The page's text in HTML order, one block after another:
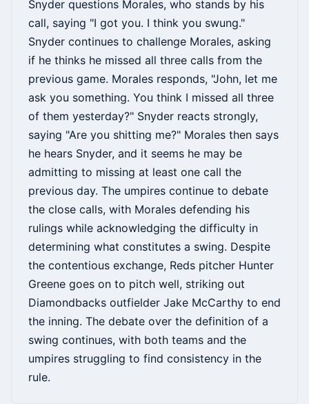
Snyder questions Morales, who stands by his
call, saying "I got you. I think you swung."
Snyder continues to challenge Morales, asking
if he thinks he missed all three calls from the
previous game. Morales responds, "John, let me
ask you something. You think I missed all three
of them yesterday?" Snyder reacts strongly,
saying "Are you shitting me?" Morales then says
he hears Snyder, and it seems he may be
admitting to missing at least one call the
previous day. The umpires continue to debate
the close calls, with Morales defending his
rulings while acknowledging the difficulty in
determining what constitutes a swing. Despite
the contentious exchange, Reds pitcher Hunter
Greene goes on to pitch well, striking out
Diamondbacks outfielder Jake McCarthy to end
the inning. The debate over the definition of a
swing continues, with both teams and the
umpires struggling to find consistency in the
rule.